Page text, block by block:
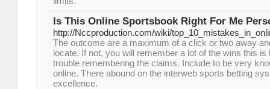
Is This Online Sportsbook Right For Me
http://Nccproduction.com/wiki/
The outcome are a maximum of a click or two away
locate. If not, you will remember a lot of the wins this is
trouble remembering the claims. Include to be very
online. There abound on the interweb sports betting
excellence.